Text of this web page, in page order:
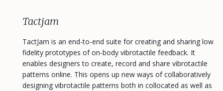
Tactjam
TactJam is an end-to-end suite for creating and sharing low
fidelity prototypes of on-body vibrotactile feedback. It
enables designers to create, record and share vibrotactile
patterns online. This opens up new ways of collaboratively
designing vibrotactile patterns both in collocated as well as